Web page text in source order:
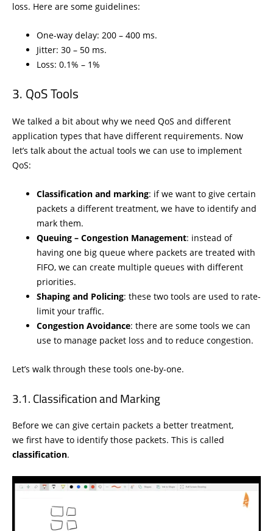
loss. Here are some guidelines:
One-way delay: 200 – 400 ms.
Jitter: 30 – 50 ms.
Loss: 0.1% – 1%
QoS Tools
We talked a bit about why we need QoS and different
application types that have different requirements. Now
let’s talk about the actual tools we can use to implement
QoS:
Classification and marking: if we want to give certain
packets a different treatment, we have to identify and
mark them.
Queuing – Congestion Management: instead of
having one big queue where packets are treated with
FIFO, we can create multiple queues with different
priorities.
Shaping and Policing: these two tools are used to rate-
limit your traffic.
Congestion Avoidance: there are some tools we can
use to manage packet loss and to reduce congestion.
Let’s walk through these tools one-by-one.
Classification and Marking
Before we can give certain packets a better treatment,
we first have to identify those packets. This is called
classification.